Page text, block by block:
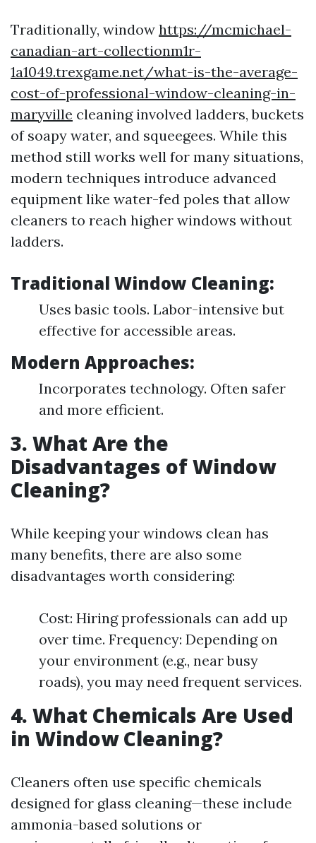
Traditionally, window https://mcmichael-
canadian-art-collectionm1r-
1a1049.trexgame.net/what-is-the-average-
cost-of-professional-window-cleaning-in-
maryville cleaning involved ladders, buckets
of soapy water, and squeegees. While this
method still works well for many situations,
modern techniques introduce advanced
equipment like water-fed poles that allow
cleaners to reach higher windows without
ladders.
Traditional Window Cleaning:
Uses basic tools. Labor-intensive but
effective for accessible areas.
Modern Approaches:
Incorporates technology. Often safer
and more efficient.
3. What Are the
Disadvantages of Window
Cleaning?
While keeping your windows clean has
many benefits, there are also some
disadvantages worth considering:
Cost: Hiring professionals can add up
over time. Frequency: Depending on
your environment (e.g., near busy
roads), you may need frequent services.
4. What Chemicals Are Used
in Window Cleaning?
Cleaners often use specific chemicals
designed for glass cleaning—these include
ammonia-based solutions or